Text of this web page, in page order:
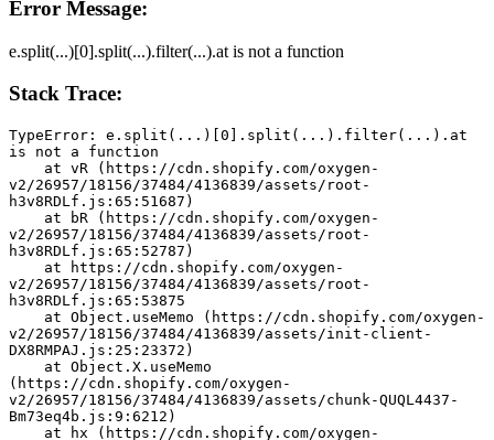
Error Message:
e.split(...)[0].split(...).filter(...).at is not a function
Stack Trace:
TypeError: e.split(...)[0].split(...).filter(...).at
is not a function
v2/26957/18156/37484/4136839/assets/root-
h3v8RDLf.js:65:51687)
v2/26957/18156/37484/4136839/assets/root-
h3v8RDLf.js:65:52787)
v2/26957/18156/37484/4136839/assets/root-
h3v8RDLf.js:65:53875
v2/26957/18156/37484/4136839/assets/init-client-
DX8RMPAJ.js:25:23372)
(https://cdn.shopify.com/oxygen-
v2/26957/18156/37484/4136839/assets/chunk-QUQL4437-
Bm73eq4b.js:9:6212)